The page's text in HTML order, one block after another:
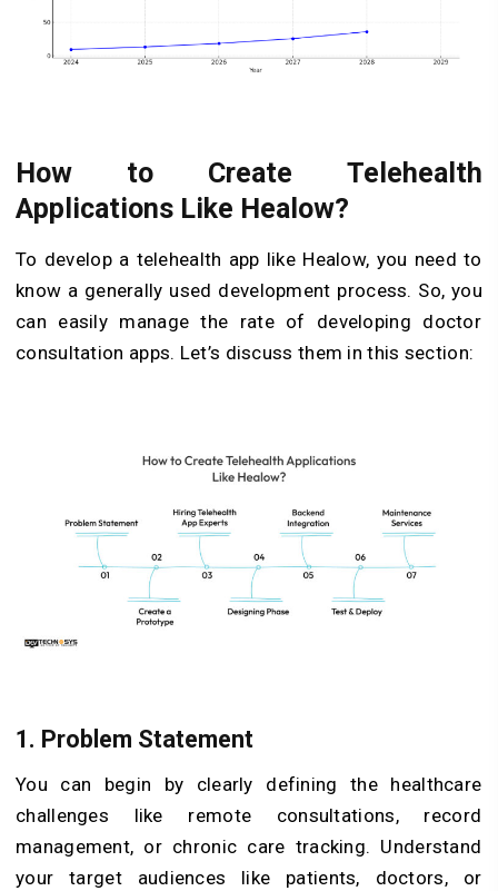
How to Create Telehealth
Applications Like Healow?
To develop a telehealth app like Healow, you need to
know a generally used development process. So, you
can easily manage the rate of developing doctor
consultation apps. Let’s discuss them in this section:
1. Problem Statement
You can begin by clearly defining the healthcare
challenges like remote consultations, record
management, or chronic care tracking. Understand
your target audiences like patients, doctors, or